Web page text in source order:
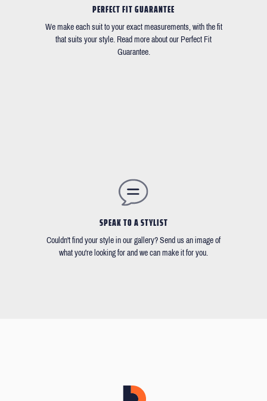
PERFECT FIT GUARANTEE
We make each suit to your exact measurements, with the fit
that suits your style. Read more about our Perfect Fit
Guarantee.
SPEAK TO A STYLIST
Couldn't find your style in our gallery? Send us an image of
what you're looking for and we can make it for you.